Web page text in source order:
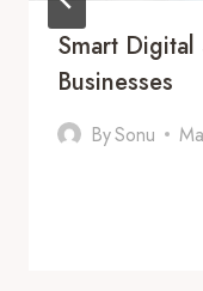
Smart Digital
Businesses
BySonu